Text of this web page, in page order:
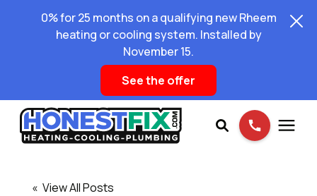
0% for 25 months on a qualifying new Rheem
heating or cooling system. Installed by
November 15.
See the offer
« View All Posts